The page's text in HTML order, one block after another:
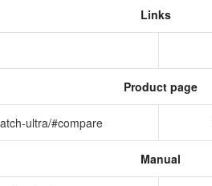
Links
Product page
ultra/#compare
Manual